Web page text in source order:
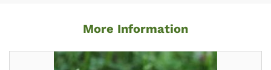
More Information